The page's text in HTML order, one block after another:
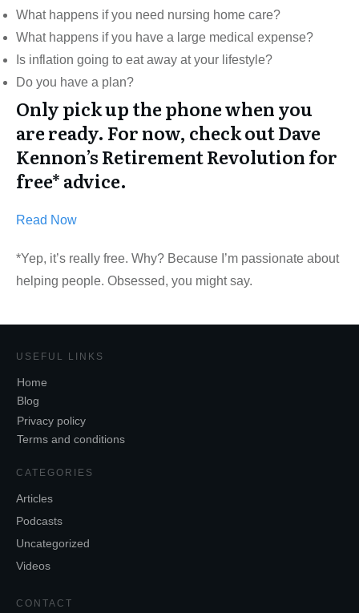
What happens if you need nursing home care?
What happens if you have a large medical expense?
Is inflation going to eat away at your lifestyle?
Do you have a plan?
Only pick up the phone when you
are ready. For now, check out Dave
Kennon’s Retirement Revolution for
free* advice.
Read Now
*Yep, it’s really free. Why? Because I’m passionate about
helping people. Obsessed, you might say.
USEFUL LINKS
Home
Blog
Privacy policy
Terms and conditions
CATEGORIES
Articles
Podcasts
Uncategorized
Videos
CONTACT